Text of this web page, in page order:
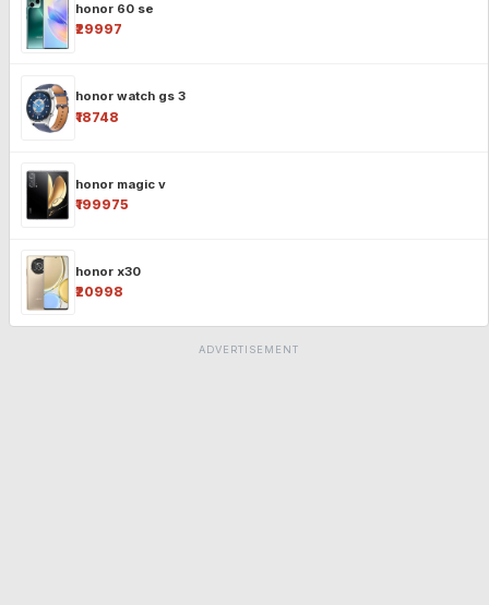
honor 60 se
₹29997
honor watch gs 3
₹18748
honor magic v
₹199975
honor x30
₹20998
ADVERTISEMENT